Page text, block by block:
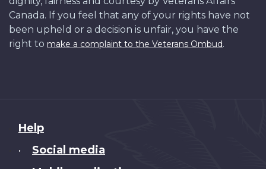
Canada. If you feel that any of your rights have not
been upheld or a decision is unfair, you have the
right to make a complaint to the Veterans Ombud.
About
this
Help
• Social media